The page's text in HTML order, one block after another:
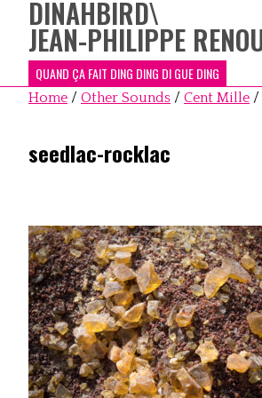
DINAHBIRD\
JEAN-PHILIPPE
QUAND ÇA FAIT DING DING DI GUE DING
Home / Other Sounds / Cent Mille /
seedlac-rocklac